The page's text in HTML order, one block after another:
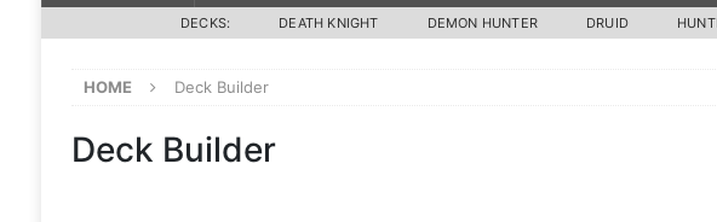
DECKS: DEATH KNIGHT DEMON HUNTER DRUID
HOME Deck Builder
Deck Builder